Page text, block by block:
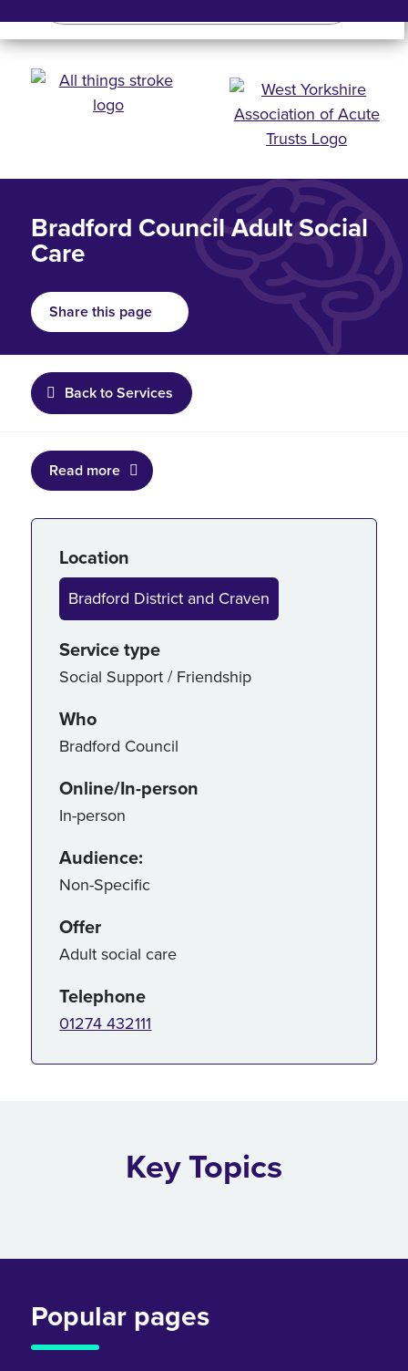
Bradford Council Adult Social
Care
Share this page
Back to Services
Service details
Location
Bradford District and Craven
Service type
Social Support / Friendship
Who
Bradford Council
Online/In-person
In-person
Audience:
Non-Specific
Offer
Adult social care
Telephone
01274 432111
Read more
Key Topics
Popular pages